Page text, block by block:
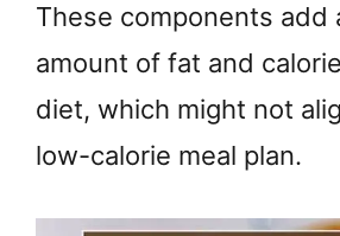
These components add
amount of fat and
diet, which might not
low-calorie meal plan.